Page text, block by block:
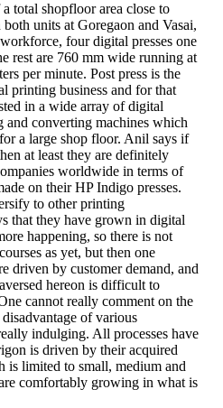
total shopfloor area close to
units at Goregaon and Vasai,
four digital presses one
rest are 760 mm wide running at
per minute. Post press is the
printing business and for that
in a wide array of digital
converting machines which
a large shop floor. Anil says if
at least they are definitely
worldwide in terms of
on their HP Indigo presses.
to other printing
that they have grown in digital
happening, so there is not
as yet, but then one
driven by customer demand, and
hereon is difficult to
cannot really comment on the
of various
indulging. All processes have
is driven by their acquired
is limited to small, medium and
comfortably growing in what is